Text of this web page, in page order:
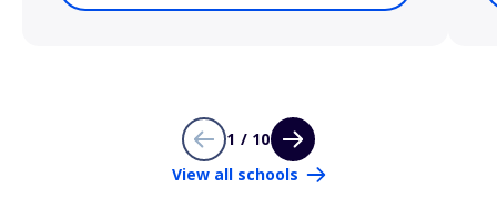
1 / 10
View all schools